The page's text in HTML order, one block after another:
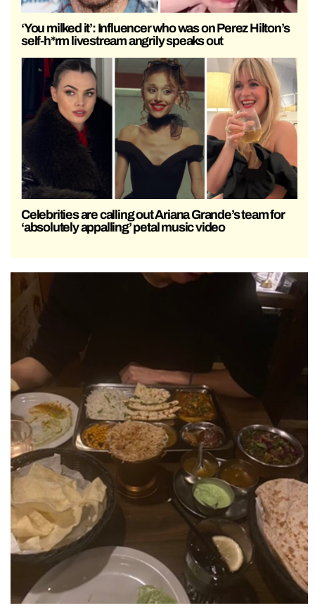
‘You milked it’: Influencer who was on Perez Hilton’s
self-h*rm livestream angrily speaks out
Celebrities are calling out Ariana Grande’s team for
‘absolutely appalling’ petal music video